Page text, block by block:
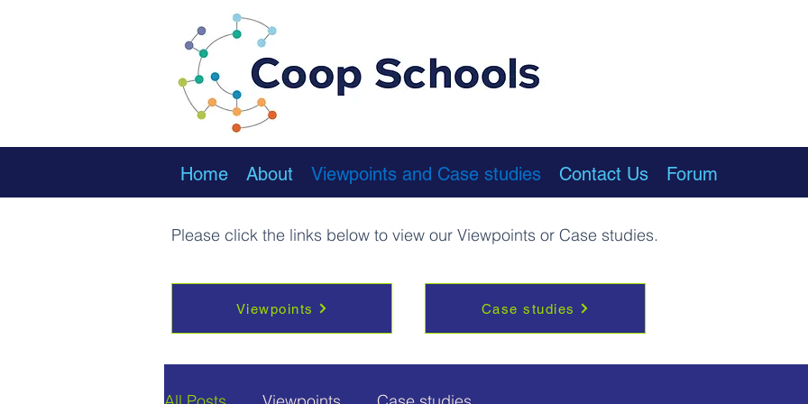
Home About Viewpoints and Case studies Contact Us Forum
Please click the links below to view our Viewpoints or Case studies.
Viewpoints Case studies